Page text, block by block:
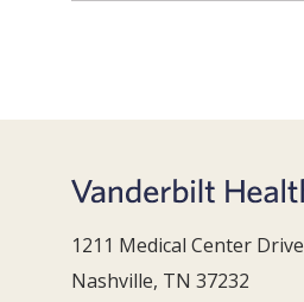
1211 Medical Center Drive
Nashville, TN 37232